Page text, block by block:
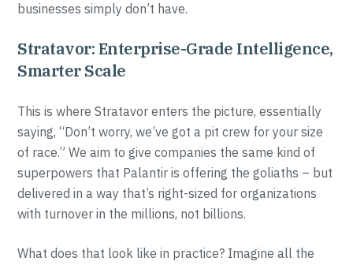
businesses simply don’t have.
Stratavor: Enterprise-Grade Intelligence,
Smarter Scale
This is where Stratavor enters the picture, essentially
saying, “Don’t worry, we’ve got a pit crew for your size
of race.” We aim to give companies the same kind of
superpowers that Palantir is offering the goliaths – but
delivered in a way that’s right-sized for organizations
with turnover in the millions, not billions.
What does that look like in practice? Imagine all the